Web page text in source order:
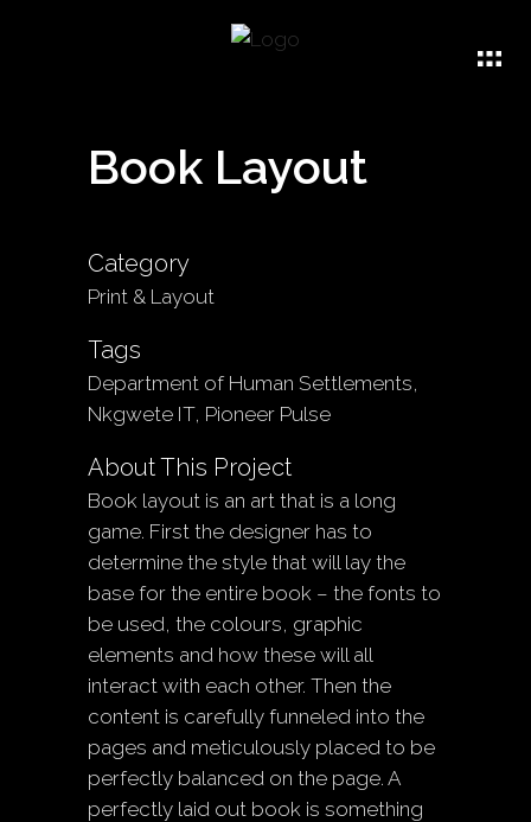
Book Layout
Category
Print & Layout
Tags
Department of Human Settlements,
Nkgwete IT, Pioneer Pulse
About This Project
Book layout is an art that is a long
game. First the designer has to
determine the style that will lay the
base for the entire book – the fonts to
be used, the colours, graphic
elements and how these will all
interact with each other. Then the
content is carefully funneled into the
pages and meticulously placed to be
perfectly balanced on the page. A
perfectly laid out book is something